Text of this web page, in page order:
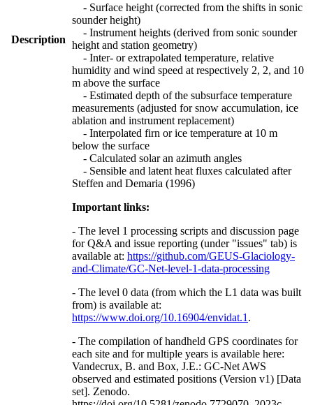
Description
- Surface height (corrected from the shifts in sonic
sounder height)
- Instrument heights (derived from sonic sounder
height and station geometry)
- Inter- or extrapolated temperature, relative
humidity and wind speed at respectively 2, 2, and 10
m above the surface
- Estimated depth of the subsurface temperature
measurements (adjusted for snow accumulation, ice
ablation and instrument replacement)
- Interpolated firn or ice temperature at 10 m
below the surface
- Calculated solar an azimuth angles
- Sensible and latent heat fluxes calculated after
Steffen and Demaria (1996)
Important links:
- The level 1 processing scripts and discussion page
for Q&A and issue reporting (under "issues" tab) is
available at: https://github.com/GEUS-Glaciology-
and-Climate/GC-Net-level-1-data-processing
- The level 0 data (from which the L1 data was built
from) is available at:
https://www.doi.org/10.16904/envidat.1 .
- The compilation of handheld GPS coordinates for
each site and for multiple years is available here:
Vandecrux, B. and Box, J.E.: GC-Net AWS
observed and estimated positions (Version v1) [Data
set]. Zenodo.